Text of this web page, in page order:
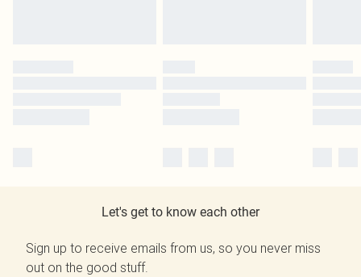
Let's get to know each other
Sign up to receive emails from us, so you never miss
out on the good stuff.